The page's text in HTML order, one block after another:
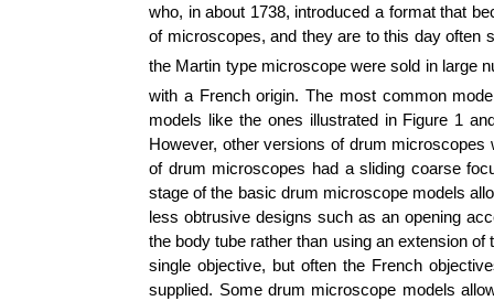
who, in about 1738, introduced a format that
of microscopes, and they are to this day often
the Martin type microscope were sold in large
with a French origin. The most common
models like the ones illustrated in Figure 1
However, other versions of drum
of drum microscopes had a sliding coarse
stage of the basic drum microscope models
less obtrusive designs such as an opening
the body tube rather than using an extension
single objective, but often the French
supplied. Some drum microscope models